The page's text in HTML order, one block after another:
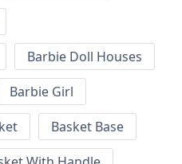
Barbie Doll Houses
Barbie Girl
Basket Base